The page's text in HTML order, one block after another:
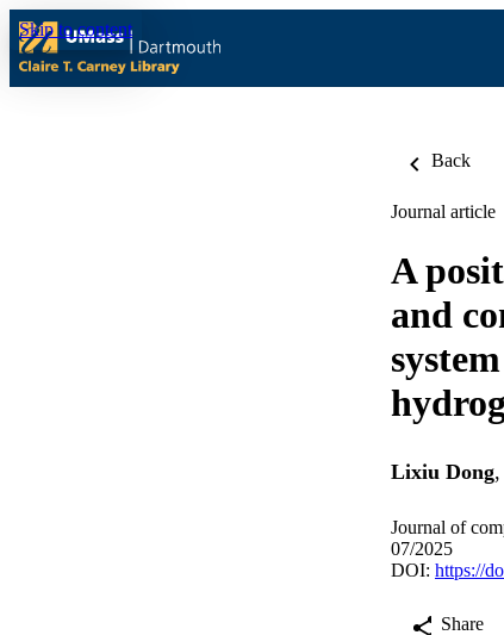
Skip to content
Back
Journal article
A
and
Lixiu Dong,
Journal of
07/2025
DOI: https://
Share